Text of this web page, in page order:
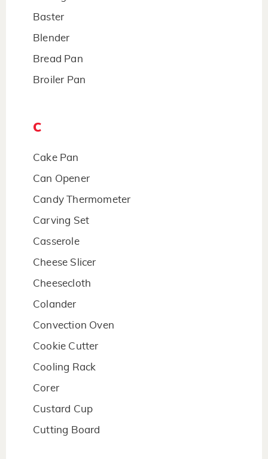
Baster
Blender
Bread Pan
Broiler Pan
C
Cake Pan
Can Opener
Candy Thermometer
Carving Set
Casserole
Cheese Slicer
Cheesecloth
Colander
Convection Oven
Cookie Cutter
Cooling Rack
Corer
Custard Cup
Cutting Board